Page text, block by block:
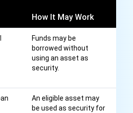
How It May Work
Funds may be
borrowed without
using an asset as
security.
An eligible asset may
be used as security for